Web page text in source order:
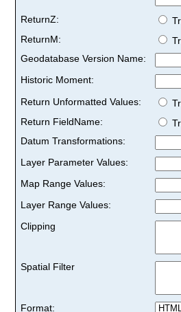
ReturnZ:
ReturnM:
Geodatabase Version Name:
Historic Moment:
Return Unformatted Values:
Return FieldName:
Datum Transformations:
Layer Parameter Values:
Map Range Values:
Layer Range Values:
Clipping
Spatial Filter
Format: